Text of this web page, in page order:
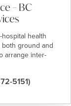
– BC
health
ground and
arrange inter-
5151)